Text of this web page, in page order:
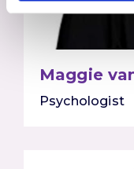
Maggie
Psychologist